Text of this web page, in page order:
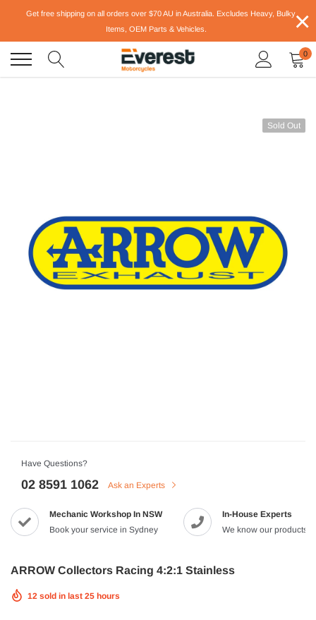
-22%
Get free shipping on all orders over $70 AU in Australia. Excludes Heavy, Bulky
Items, OEM Parts & Vehicles.
×
0
Sold Out
Have Questions?
02 8591 1062 Ask an Experts
Mechanic Workshop In NSW
Book your service in Sydney
In-House Experts
We know our products
ARROW Collectors Racing 4:2:1 Stainless
12 sold in last 25 hours